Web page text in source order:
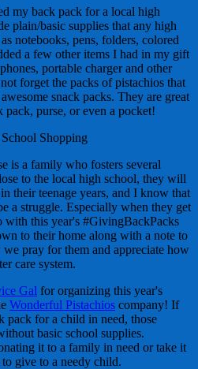
my back pack for a local high
plain/basic supplies that any high
notebooks, pens, folders, colored
a few other items I had in my gift
portable charger and other
forget the packs of pistachios that
snack packs. They are great
purse, or even a pocket!
is a family who fosters several
to the local high school, they will
their teenage years, and I know that
a struggle. Especially when they get
with this year's #GivingBackPacks
to their home along with a note to
pray for them and appreciate how
care system.
Gal for organizing this year's
Wonderful Pistachios company! If
pack for a child in need, those
basic school supplies.
it to a family in need or take it
give to a needy child.